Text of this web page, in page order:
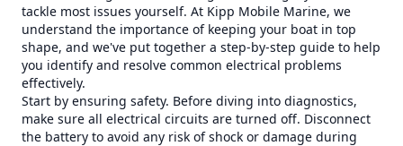
tackle most issues yourself. At Kipp Mobile Marine, we
understand the importance of keeping your boat in top
shape, and we've put together a step-by-step guide to help
you identify and resolve common electrical problems
effectively.
Start by ensuring safety. Before diving into diagnostics,
make sure all electrical circuits are turned off. Disconnect
the battery to avoid any risk of shock or damage during